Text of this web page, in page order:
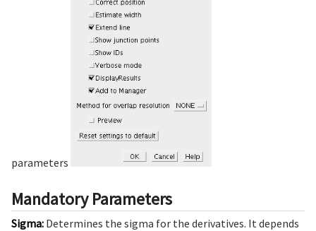
parameters
Mandatory Parameters
Sigma: Determines the sigma for the derivatives. It depends